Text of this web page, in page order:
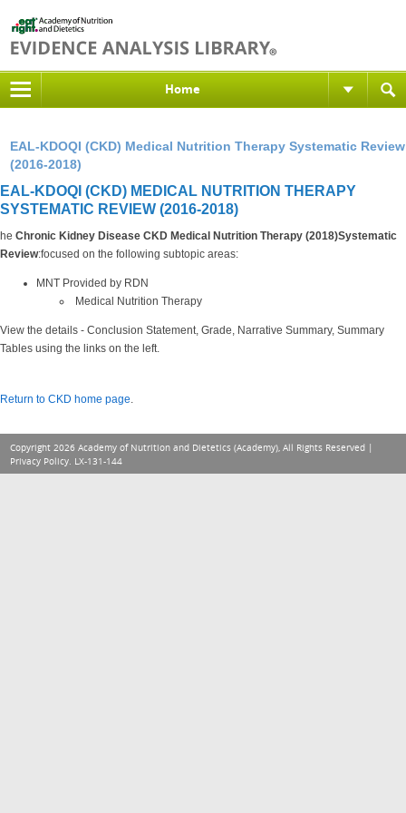
Home
EAL-KDOQI (CKD) Medical Nutrition Therapy Systematic Review
(2016-2018)
EAL-KDOQI (CKD) MEDICAL NUTRITION THERAPY
SYSTEMATIC REVIEW (2016-2018)
he Chronic Kidney Disease CKD Medical Nutrition Therapy (2018)Systematic
Review:focused on the following subtopic areas:
MNT Provided by RDN
Medical Nutrition Therapy
View the details - Conclusion Statement, Grade, Narrative Summary, Summary
Tables using the links on the left.
Return to CKD home page.
Copyright 2026 Academy of Nutrition and Dietetics (Academy), All Rights Reserved |
Privacy Policy. LX-131-144